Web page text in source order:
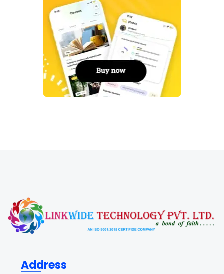
Address